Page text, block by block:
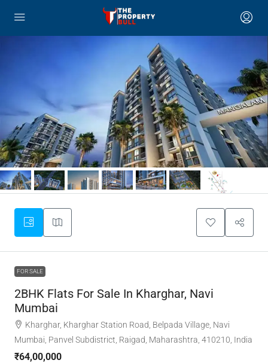
FOR SALE
2BHK Flats For Sale In Kharghar, Navi
Mumbai
Kharghar, Kharghar Station Road, Belpada Village, Navi
Mumbai, Panvel Subdistrict, Raigad, Maharashtra, 410210, India
₹64,00,000